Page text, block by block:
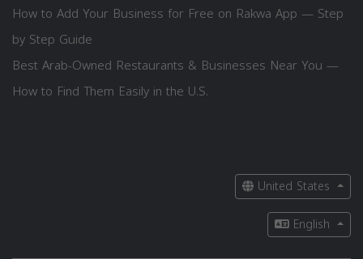
How to Add Your Business for Free on Rakwa App — Step
by Step Guide
Best Arab-Owned Restaurants & Businesses Near You —
How to Find Them Easily in the U.S.
United States
English